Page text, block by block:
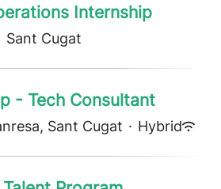
Internship
Sant Cugat
- Tech Consultant
Sant Cugat · Hybrid